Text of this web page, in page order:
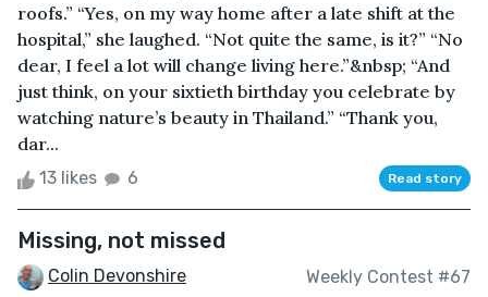
roofs.” “Yes, on my way home after a late shift at the
hospital,” she laughed. “Not quite the same, is it?” “No
dear, I feel a lot will change living here.”&nbsp; “And
just think, on your sixtieth birthday you celebrate by
watching nature’s beauty in Thailand.” “Thank you,
dar...
13 likes 6 Read story
Missing, not missed
Colin Devonshire Weekly Contest #67